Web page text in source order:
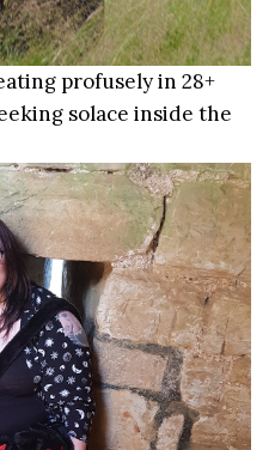
profusely in 28+
solace inside the